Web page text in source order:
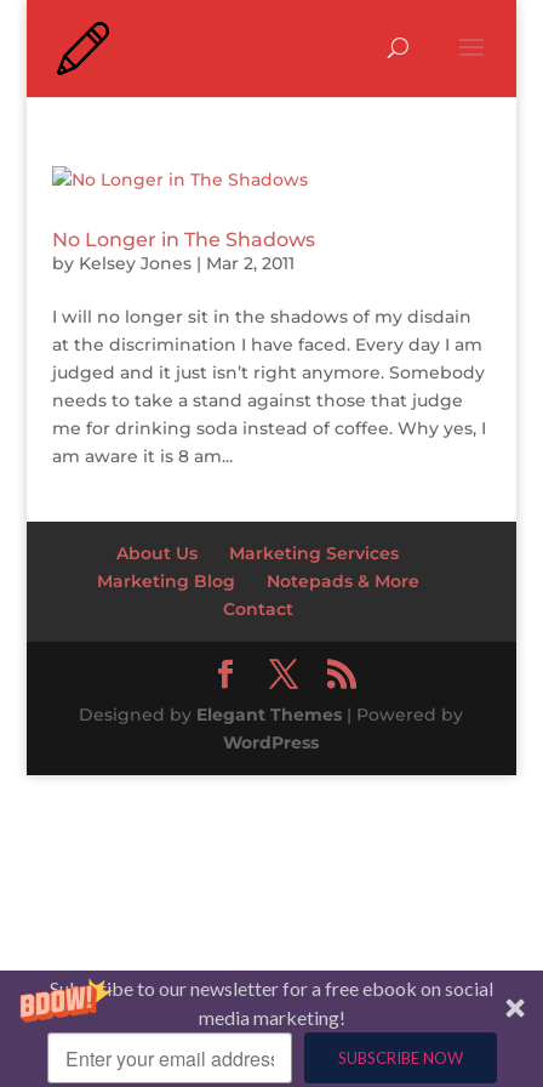
Subscribe to our newsletter for a free ebook on social
media marketing!
SUBSCRIBE NOW
No Longer in The Shadows
by Kelsey Jones| Mar 2, 2011
I will no longer sit in the shadows of my disdain
at the discrimination I have faced. Every day I am
judged and it just isn’t right anymore. Somebody
needs to take a stand against those that judge
me for drinking soda instead of coffee. Why yes, I
am aware it is 8 am...
About Us
Marketing Services
Marketing Blog
Notepads & More
Contact
Designed by Elegant Themes | Powered by
WordPress